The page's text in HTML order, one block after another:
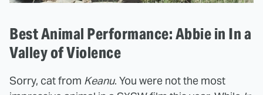
Best Animal Performance: Abbie in In a
Valley of Violence
Sorry, cat from Keanu. You were not the most